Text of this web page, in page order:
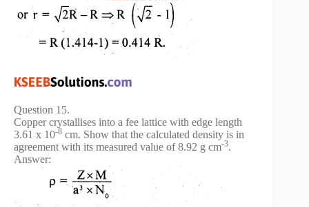
Question 15.
Copper crystallises into a fee lattice with edge length
3.61 x 10-8 cm. Show that the calculated density is in
agreement with its measured value of 8.92 g cm-3.
Answer: